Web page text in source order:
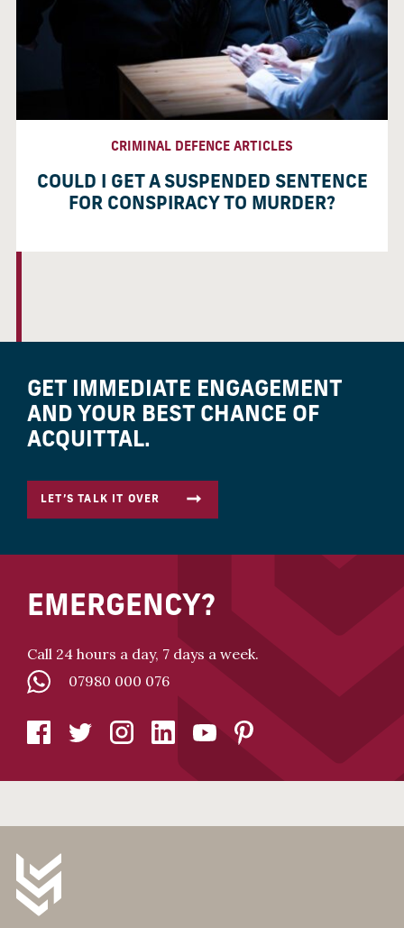
CRIMINAL DEFENCE ARTICLES
COULD I GET A SUSPENDED SENTENCE
FOR CONSPIRACY TO MURDER?
GET IMMEDIATE ENGAGEMENT
AND YOUR BEST CHANCE OF
ACQUITTAL.
LET’S TALK IT OVER
EMERGENCY?
Call 24 hours a day, 7 days a week.
07980 000 076